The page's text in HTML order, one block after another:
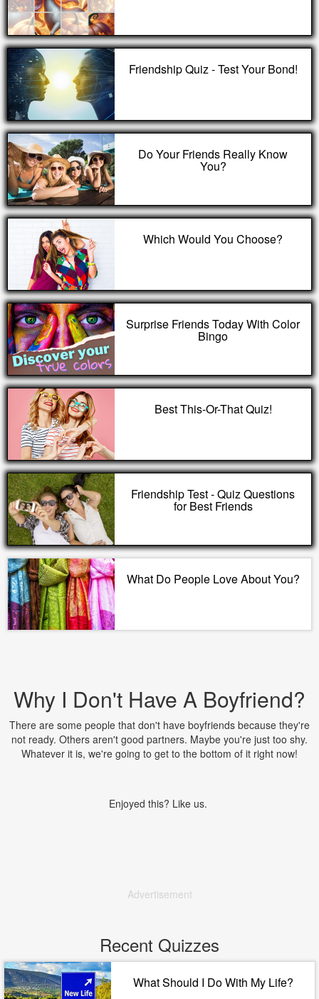
Friendship Quiz - Test Your Bond!
Do Your Friends Really Know
You?
Which Would You Choose?
Surprise Friends Today With Color
Bingo
Best This-Or-That Quiz!
Friendship Test - Quiz Questions
for Best Friends
What Do People Love About You?
Why I Don't Have A Boyfriend?
There are some people that don't have boyfriends because they're
not ready. Others aren't good partners. Maybe you're just too shy.
Whatever it is, we're going to get to the bottom of it right now!
Enjoyed this? Like us.
Advertisement
Recent Quizzes
What Should I Do With My Life?